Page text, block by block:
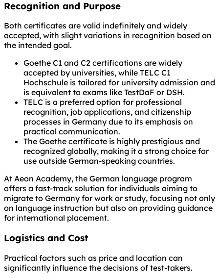
Recognition and Purpose
Both certificates are valid indefinitely and widely
accepted, with slight variations in recognition based on
the intended goal.
Goethe C1 and C2 certifications are widely
accepted by universities, while TELC C1
Hochschule is tailored for university admission and
is equivalent to exams like TestDaF or DSH.
TELC is a preferred option for professional
recognition, job applications, and citizenship
processes in Germany due to its emphasis on
practical communication.
The Goethe certificate is highly prestigious and
recognized globally, making it a strong choice for
use outside German-speaking countries.
At Aeon Academy, the German language program
offers a fast-track solution for individuals aiming to
migrate to Germany for work or study, focusing not only
on language instruction but also on providing guidance
for international placement.
Logistics and Cost
Practical factors such as price and location can
significantly influence the decisions of test-takers.